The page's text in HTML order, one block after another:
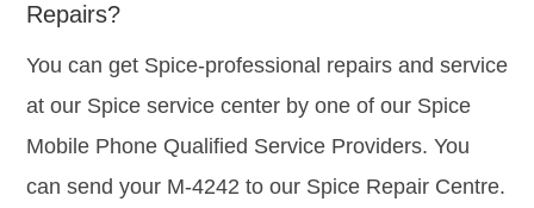
Repairs?
You can get Spice-professional repairs and service
at our Spice service center by one of our Spice
Mobile Phone Qualified Service Providers. You
can send your M-4242 to our Spice Repair Centre.